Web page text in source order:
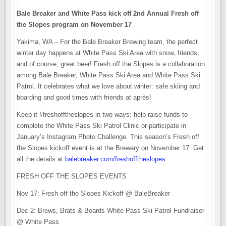
Bale Breaker and White Pass kick off 2nd Annual Fresh off
the Slopes program on November 17
Yakima, WA – For the Bale Breaker Brewing team, the perfect
winter day happens at White Pass Ski Area with snow, friends,
and of course, great beer! Fresh off the Slopes is a collaboration
among Bale Breaker, White Pass Ski Area and White Pass Ski
Patrol. It celebrates what we love about winter: safe skiing and
boarding and good times with friends at après!
Keep it #freshofftheslopes in two ways: help raise funds to
complete the White Pass Ski Patrol Clinic or participate in
January’s Instagram Photo Challenge. This season’s Fresh off
the Slopes kickoff event is at the Brewery on November 17. Get
all the details atbalebreaker.com/freshofftheslopes
FRESH OFF THE SLOPES EVENTS
Nov 17: Fresh off the Slopes Kickoff @ BaleBreaker
Dec 2: Brews, Brats & Boards White Pass Ski Patrol Fundraiser
@ White Pass